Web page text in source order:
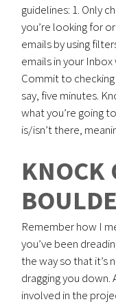
guidelines: 1. Only
you’re looking for
emails by using
emails in your
Commit to
say, five minutes.
what you’re going
is/isn’t there,
KNOCK
Remember how I
you’ve been
the way so that it’s
dragging you
involved in the